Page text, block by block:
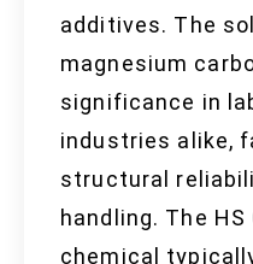
additives. The
magnesium
significance in
industries alike,
structural
handling. The
chemical